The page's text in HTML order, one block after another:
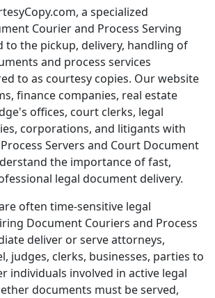
a specialized
Courier and Process Serving
to the pickup, delivery, handling of
and process services
to as courtesy copies. Our website
finance companies, real estate
offices, court clerks, legal
corporations, and litigants with
Servers and Court Document
the importance of fast,
legal document delivery.
often time-sensitive legal
Document Couriers and Process
deliver or serve attorneys,
judges, clerks, businesses, parties to
individuals involved in active legal
documents must be served,